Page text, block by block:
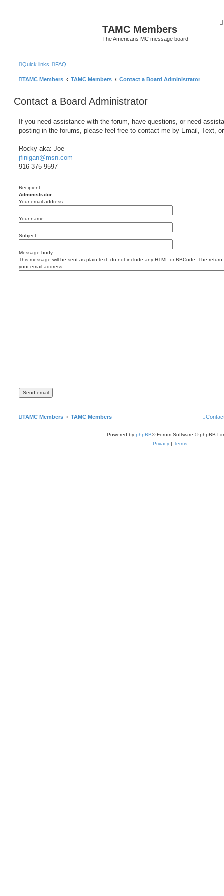
TAMC Members
The Americans MC message board
Quick links FAQ
TAMC Members TAMC Members Contact a Board Administrator
Contact a Board Administrator
If you need assistance with the forum, have questions, or need
posting in the forums, please feel free to contact me by Email, Text,
Rocky aka: Joe
jfinigan@msn.com
916 375 9597
Recipient:
Administrator
Your email address:
Your name:
Subject:
Message body:
This message will be sent as plain text, do not include any HTML or BBCode. The
your email address.
TAMC Members TAMC Members
Powered by phpBB® Forum Software © phpBB
Privacy | Terms